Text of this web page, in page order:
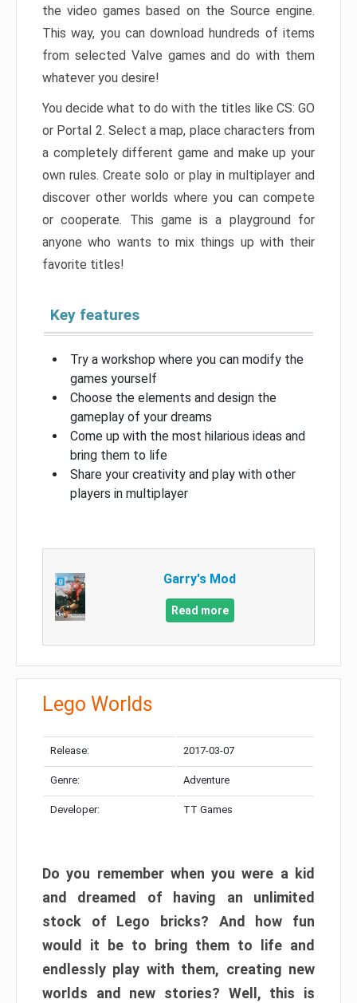
the video games based on the Source engine.
This way, you can download hundreds of items
from selected Valve games and do with them
whatever you desire!
You decide what to do with the titles like CS: GO
or Portal 2. Select a map, place characters from
a completely different game and make up your
own rules. Create solo or play in multiplayer and
discover other worlds where you can compete
or cooperate. This game is a playground for
anyone who wants to mix things up with their
favorite titles!
Key features
Try a workshop where you can modify the
games yourself
Choose the elements and design the
gameplay of your dreams
Come up with the most hilarious ideas and
bring them to life
Share your creativity and play with other
players in multiplayer
Garry's Mod
Read more
Lego Worlds
Release: 2017-03-07
Genre: Adventure
Developer: TT Games
Do you remember when you were a kid
and dreamed of having an unlimited
stock of Lego bricks? And how fun
would it be to bring them to life and
endlessly play with them, creating new
worlds and new stories? Well, this is